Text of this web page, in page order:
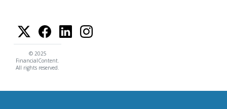
© 2025
FinancialContent.
All rights reserved.